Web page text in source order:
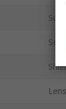
Sub
Series